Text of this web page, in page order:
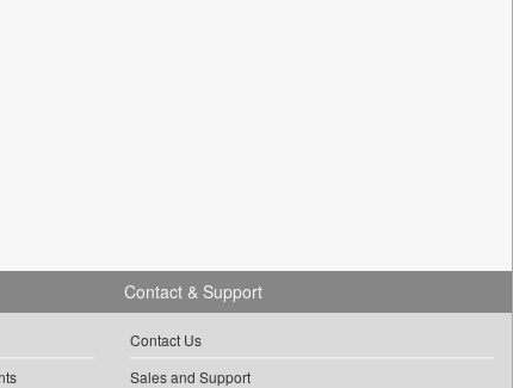
Contact & Support
Contact Us
Sales and Support